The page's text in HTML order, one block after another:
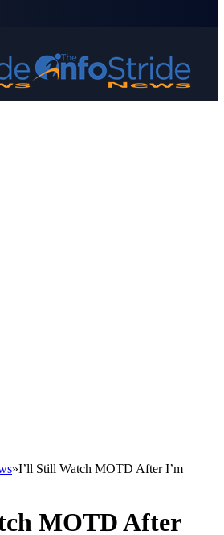
»I’ll Still Watch MOTD After I’m
MOTD After